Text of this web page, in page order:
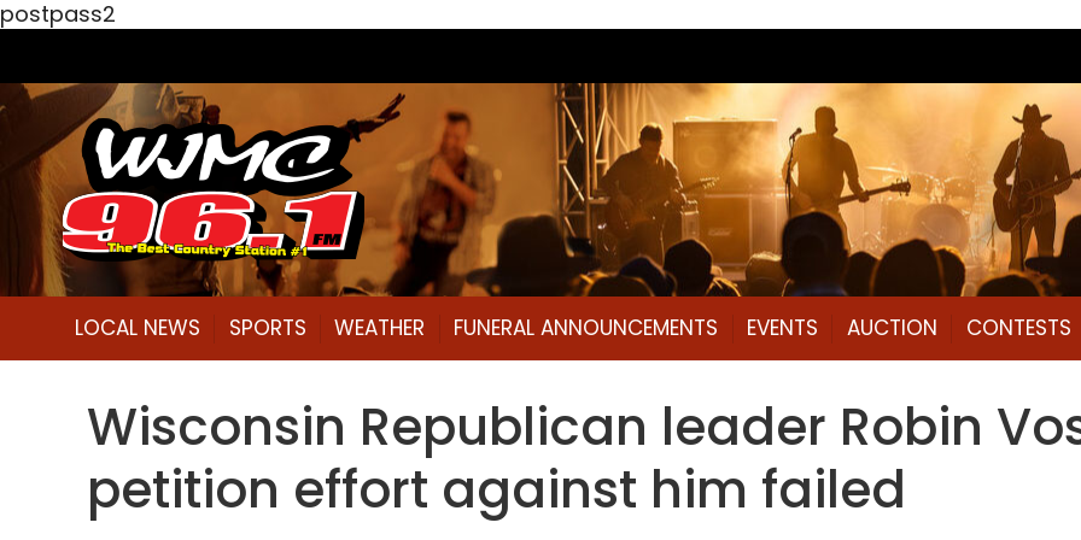
postpass2
LOCAL NEWS SPORTS WEATHER FUNERAL ANNOUNCEMENTS EVENTS AUCTION CONTESTS
Wisconsin Republican leader Robin
petition effort against him failed